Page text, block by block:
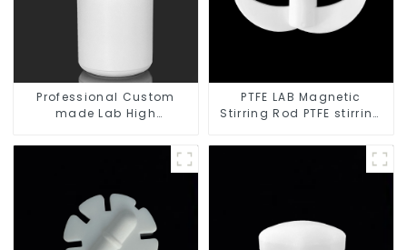
Professional Custom
made Lab High
protection different size
PTFE LAB Magnetic
Stirring Rod PTFE stirring